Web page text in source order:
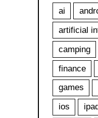
ai
artificial
camping
finance
games
ios
ipad